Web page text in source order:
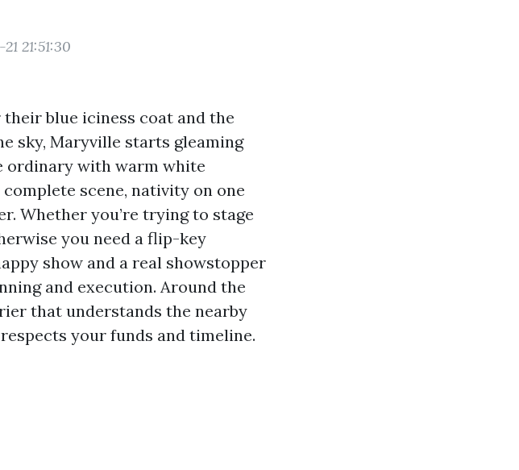
21:51:30
blue iciness coat and the
sky, Maryville starts gleaming
ordinary with warm white
scene, nativity on one
Whether you’re trying to stage
you need a flip-key
show and a real showstopper
and execution. Around the
that understands the nearby
your funds and timeline.